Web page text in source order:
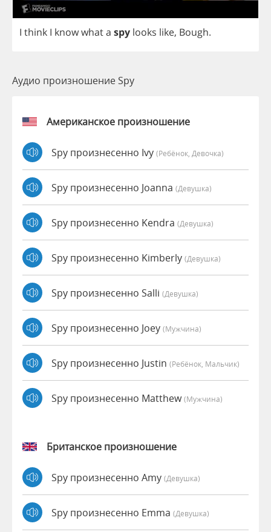
I think I knowwhata spy looks like, Bough.
Аудио произношение Spy
Американское произношение
Spy произнесенно Ivy (Ребёнок, Девочка)
Spy произнесенно Joanna (девушка)
Spy произнесенно Kendra (девушка)
Spy произнесенно Kimberly (девушка)
Spy произнесенно Salli (девушка)
Spy произнесенно Joey (мужчина)
Spy произнесенно Justin (Ребёнок, Мальчик)
Spy произнесенно Matthew(мужчина)
Британское произношение
Spy произнесенно Amy (девушка)
Spy произнесенно Emma (девушка)